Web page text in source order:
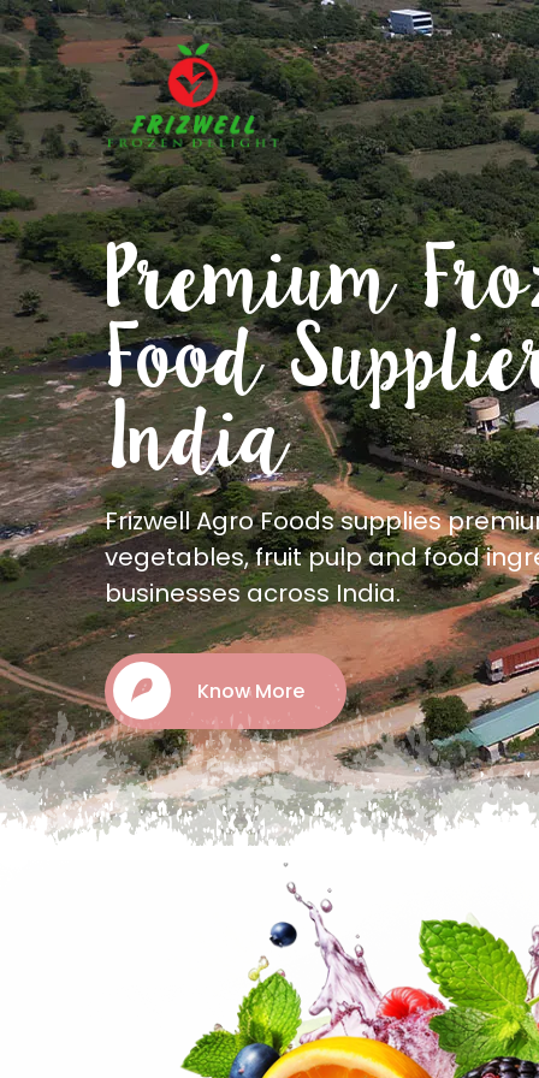
Freshness
preserved.
delivered
Frizwell Agro Foods is a frozen food
offering quality frozen fruits,
and food ingredients.
Know More